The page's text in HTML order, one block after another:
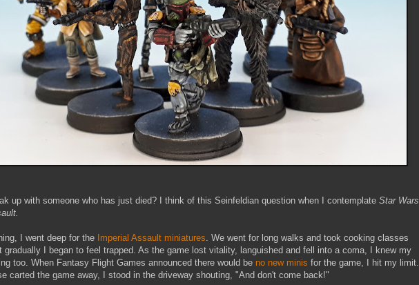
up with someone who has just died? I think of this Seinfeldian question when I contemplate Star Wars
I went deep for the Imperial Assault miniatures . We went for long walks and took cooking classes
gradually I began to feel trapped. As the game lost vitality, languished and fell into a coma, I knew my
too. When Fantasy Flight Games announced there would be no new minis for the game, I hit my limit.
carted the game away, I stood in the driveway shouting, "And don't come back!"